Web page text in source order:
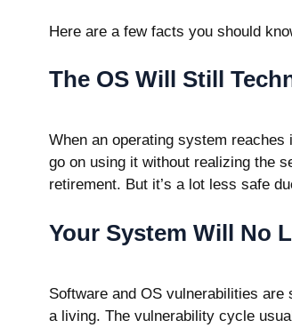
Here are a few facts you should
The OS Will Still
When an operating system
go on using it without realizing the
retirement. But it’s a lot less safe
Your System Will No
Software and OS vulnerabilities
a living. The vulnerability cycle